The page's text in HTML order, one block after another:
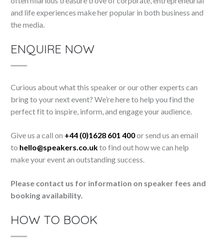
and life experiences make her popular in both business and
the media.
ENQUIRE NOW
Curious about what this speaker or our other experts can
bring to your next event? We’re here to help you find the
perfect fit to inspire, inform, and engage your audience.
Give us a call on +44 (0)1628 601 400or send us an email
to hello@speakers.co.ukto find out how we can help
make your event an outstanding success.
Please contact us for information on speaker fees and
booking availability.
HOW TO BOOK